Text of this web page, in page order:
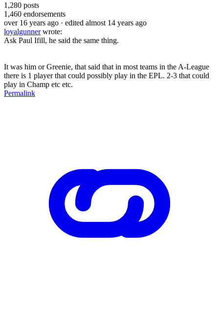
1,280 posts
1,460 endorsements
over 16 years ago · edited almost 14 years ago
loyalgunnerwrote:
Ask Paul Ifill, he said the same thing.
It was him or Greenie, that said that in most teams in the A-League
there is 1 player that could possibly play in the EPL. 2-3 that could
play in Champ etc etc.
Permalink